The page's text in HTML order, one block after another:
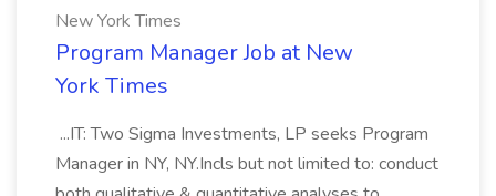
New York Times
Program Manager Job at New
York Times
...IT: Two Sigma Investments, LP seeks Program
Manager in NY, NY.Incls but not limited to: conduct